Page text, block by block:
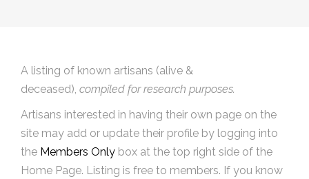
A listing of known artisans (alive &
deceased), compiled for research purposes.
Artisans interested in having their own page on the
site may add or update their profile by logging into
the Members Only box at the top right side of the
Home Page. Listing is free to members. If you know